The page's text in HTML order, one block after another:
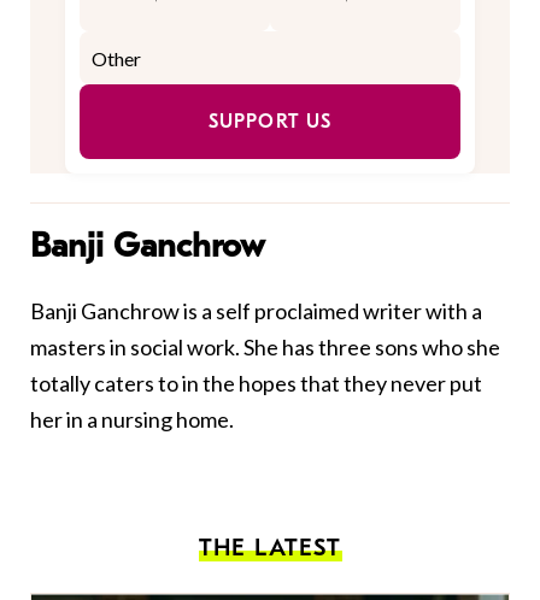
SUPPORT US
Banji Ganchrow
Banji Ganchrow is a self proclaimed writer with a
masters in social work. She has three sons who she
totally caters to in the hopes that they never put
her in a nursing home.
THE LATEST